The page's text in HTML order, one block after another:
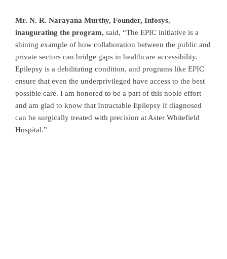
Mr. N. R. Narayana Murthy, Founder, Infosys,
inaugurating the program, said, “The EPIC initiative is a
shining example of how collaboration between the public and
private sectors can bridge gaps in healthcare accessibility.
Epilepsy is a debilitating condition, and programs like EPIC
ensure that even the underprivileged have access to the best
possible care. I am honored to be a part of this noble effort
and am glad to know that Intractable Epilepsy if diagnosed
can be surgically treated with precision at Aster Whitefield
Hospital.”